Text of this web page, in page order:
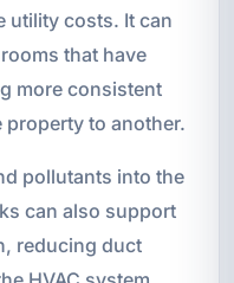
utility costs. It can
that have
more consistent
to another.
pollutants into the
can also support
reducing duct